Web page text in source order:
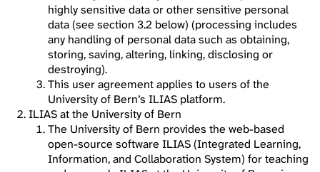
highly sensitive data or other sensitive personal
data (see section 3.2 below) (processing includes
any handling of personal data such as obtaining,
storing, saving, altering, linking, disclosing or
destroying).
This user agreement applies to users of the
University of Bern’s ILIAS platform.
ILIAS at the University of Bern
The University of Bern provides the web-based
open-source software ILIAS (Integrated Learning,
Information, and Collaboration System) for teaching